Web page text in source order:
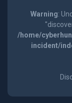
Warning:
/home/
incident/